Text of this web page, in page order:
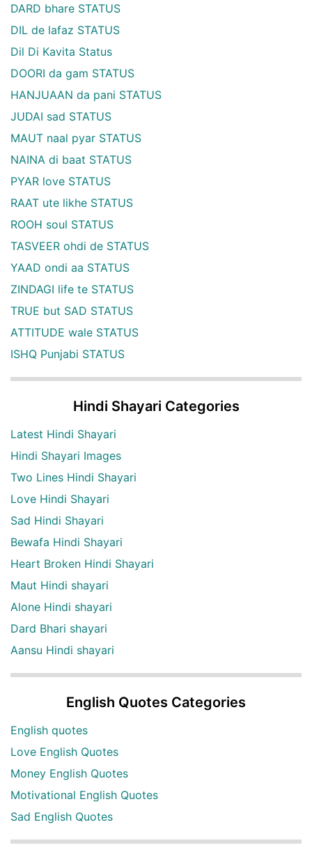
DARD bhare STATUS
DIL de lafaz STATUS
Dil Di Kavita Status
DOORI da gam STATUS
HANJUAAN da pani STATUS
JUDAI sad STATUS
MAUT naal pyar STATUS
NAINA di baat STATUS
PYAR love STATUS
RAAT ute likhe STATUS
ROOH soul STATUS
TASVEER ohdi de STATUS
YAAD ondi aa STATUS
ZINDAGI life te STATUS
TRUE but SAD STATUS
ATTITUDE wale STATUS
ISHQ Punjabi STATUS
Hindi Shayari Categories
Latest Hindi Shayari
Hindi Shayari Images
Two Lines Hindi Shayari
Love Hindi Shayari
Sad Hindi Shayari
Bewafa Hindi Shayari
Heart Broken Hindi Shayari
Maut Hindi shayari
Alone Hindi shayari
Dard Bhari shayari
Aansu Hindi shayari
English Quotes Categories
English quotes
Love English Quotes
Money English Quotes
Motivational English Quotes
Sad English Quotes